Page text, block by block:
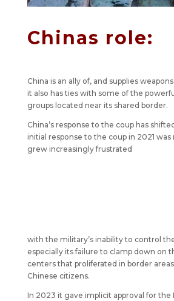
Chinas role:
China is an ally of, and supplies
it also has ties with some of the
groups located near its shared border.
China’s response to the coup has
initial response to the coup in 2021
grew increasingly frustrated
with the military’s inability to control
especially its failure to clamp down on
centers that proliferated in border
Chinese citizens.
In 2023 it gave implicit approval for the